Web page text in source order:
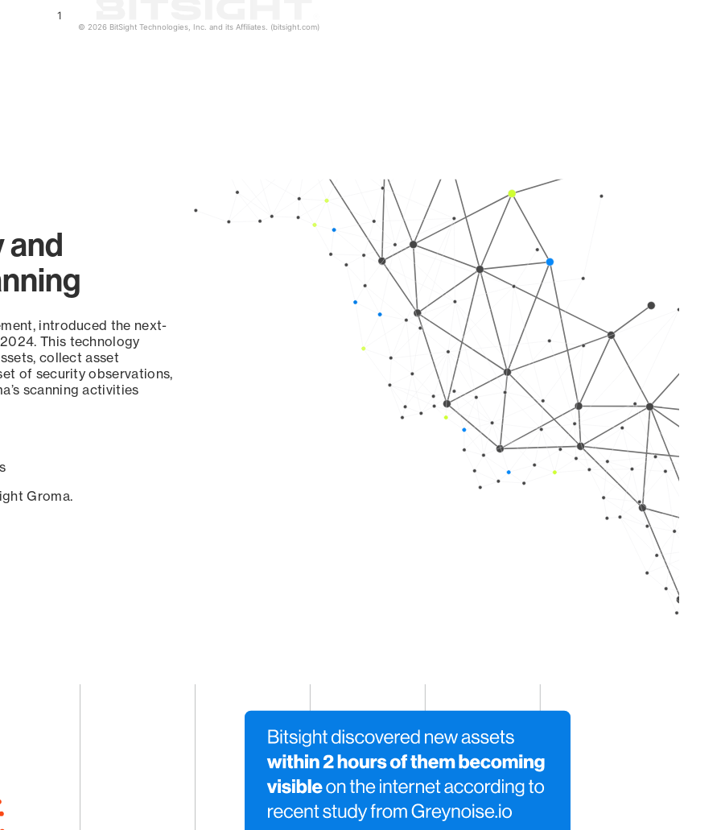
1
© 2026 BitSight Technologies, Inc. and its Affiliates. (bitsight.com)
and
introduced the next-
This technology
collect asset
of security observations,
scanning activities
Groma.